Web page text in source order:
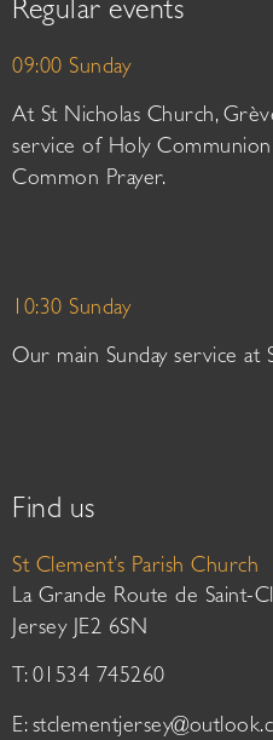
Regular events
09:00 Sunday
At St Nicholas Church,
service of Holy
Common Prayer.
10:30 Sunday
Our main Sunday service at
Find us
St Clement’s Parish Church
La Grande Route de Saint-
Jersey JE2 6SN
T: 01534 745260
E: